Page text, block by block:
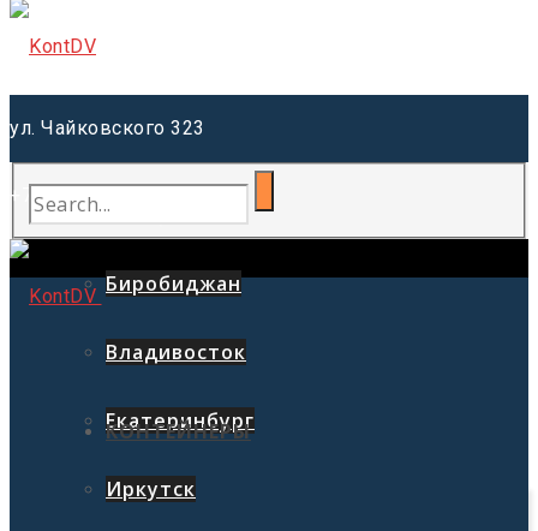
ул. Чайковского 323
+7 (914) 557-76-77
Благовещенск
Биробиджан
Владивосток
Екатеринбург
Иркутск
КОНТЕЙНЕРЫ